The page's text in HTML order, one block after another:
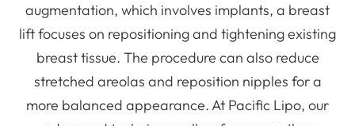
augmentation, which involves implants, a breast
lift focuses on repositioning and tightening existing
breast tissue. The procedure can also reduce
stretched areolas and reposition nipples for a
more balanced appearance. At Pacific Lipo, our